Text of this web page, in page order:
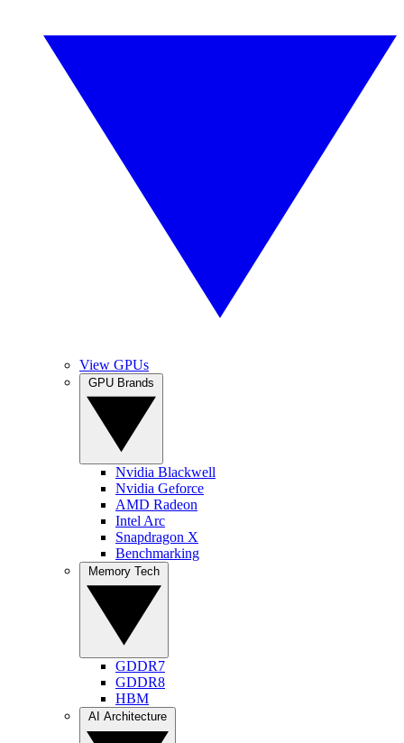
View GPUs
Nvidia Blackwell
Nvidia Geforce
AMD Radeon
Intel Arc
Snapdragon X
Benchmarking
GDDR7
GDDR8
HBM